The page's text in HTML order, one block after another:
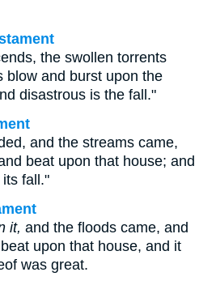
the swollen torrents
blow and burst upon the
disastrous is the fall."
and the streams came,
beat upon that house; and
fall."
it, and the floods came, and
upon that house, and it
was great.